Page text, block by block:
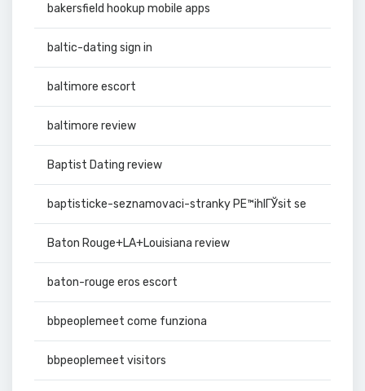
bakersfield hookup mobile apps
baltic-dating sign in
baltimore escort
baltimore review
Baptist Dating review
baptisticke-seznamovaci-stranky PЕ™ihlГЎsit se
Baton Rouge+LA+Louisiana review
baton-rouge eros escort
bbpeoplemeet come funziona
bbpeoplemeet visitors